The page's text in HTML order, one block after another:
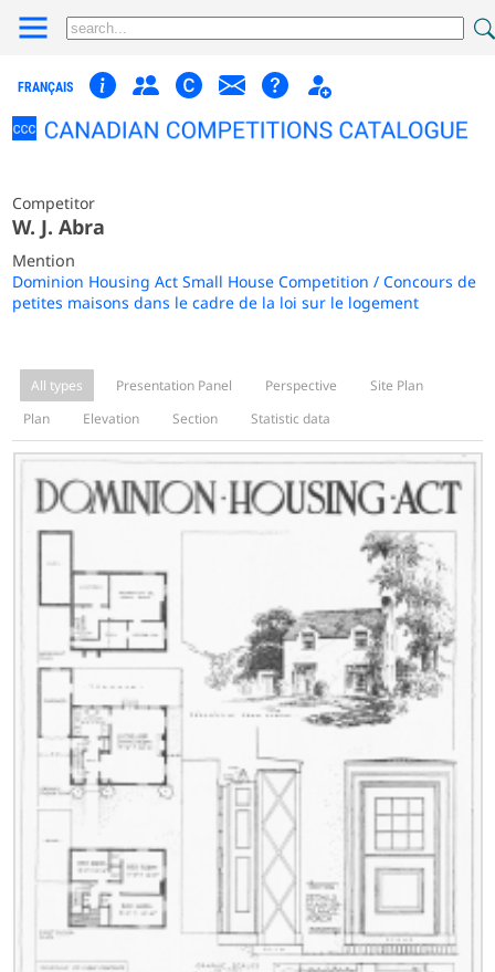
FRANÇAIS
Competitor
W. J. Abra
Mention
Dominion Housing Act Small House Competition / Concours de
petites maisons dans le cadre de la loi sur le logement
All types Presentation Panel Perspective
Site Plan
Plan
Elevation Section Statistic data